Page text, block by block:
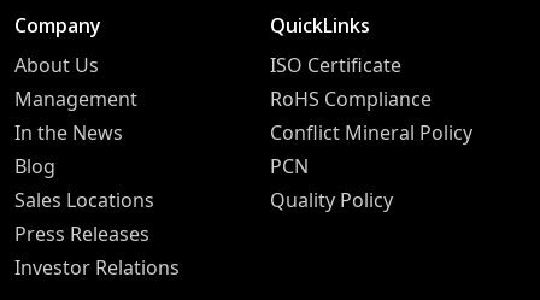
Company
About Us
Management
In the News
Blog
Sales Locations
Press Releases
Investor Relations
QuickLinks
ISO Certificate
RoHS Compliance
Conflict Mineral Policy
PCN
Quality Policy